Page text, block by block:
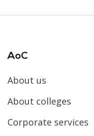
AoC
About us
About colleges
Corporate services